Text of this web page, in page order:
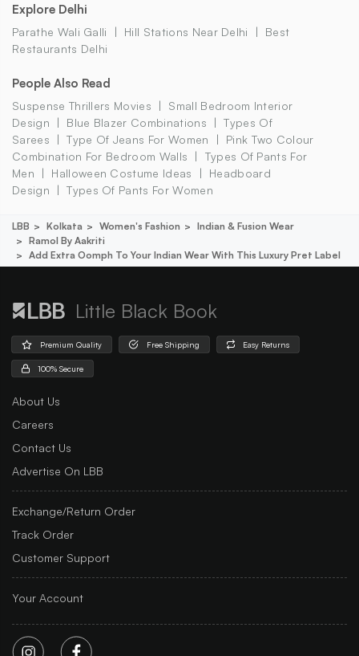
Explore Delhi
Parathe Wali Galli Hill Stations Near Delhi
Best
Restaurants Delhi
People Also Read
Suspense Thrillers Movies
Small Bedroom Interior
Design
Blue Blazer Combinations
Types Of
Sarees
Type Of Jeans For Women
Pink Two Colour
Combination For Bedroom Walls
Types Of Pants For
Men
Halloween Costume Ideas
Headboard
Design
Types Of Pants For Women
LBB Kolkata Women's Fashion
Indian & Fusion Wear
Ramol By Aakriti
Add Extra Oomph To Your Indian Wear With This Luxury Pret Label
Little Black Book
Premium Quality Free Shipping Easy Returns
100% Secure
About Us
Careers
Contact Us
Advertise On LBB
Exchange/Return Order
Track Order
Customer Support
Your Account